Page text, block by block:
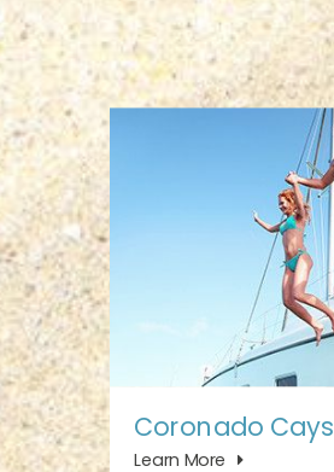
Coronado Cays
Learn More